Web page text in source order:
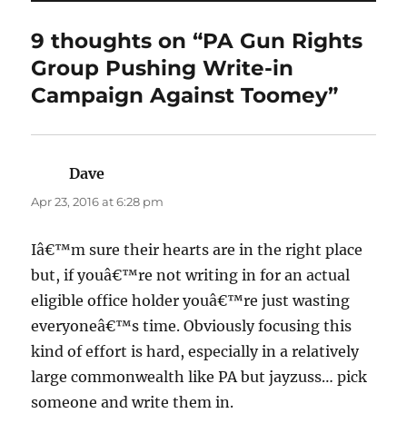
9 thoughts on “PA Gun Rights
Group Pushing Write-in
Campaign Against Toomey”
Dave
Apr 23, 2016 at 6:28 pm
Iâ€™m sure their hearts are in the right place
but, if youâ€™re not writing in for an actual
eligible office holder youâ€™re just wasting
everyoneâ€™s time. Obviously focusing this
kind of effort is hard, especially in a relatively
large commonwealth like PA but jayzuss… pick
someone and write them in.